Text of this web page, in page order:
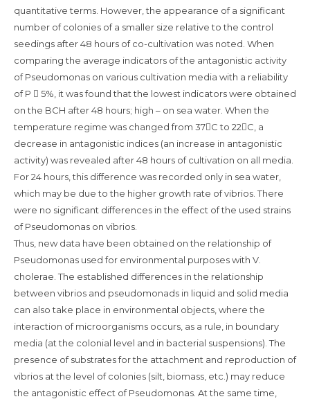
quantitative terms. However, the appearance of a significant
number of colonies of a smaller size relative to the control
seedings after 48 hours of co-cultivation was noted. When
comparing the average indicators of the antagonistic activity
of Pseudomonas on various cultivation media with a reliability
of Р  5%, it was found that the lowest indicators were obtained
on the BCH after 48 hours; high – on sea water. When the
temperature regime was changed from 37С to 22С, a
decrease in antagonistic indices (an increase in antagonistic
activity) was revealed after 48 hours of cultivation on all media.
For 24 hours, this difference was recorded only in sea water,
which may be due to the higher growth rate of vibrios. There
were no significant differences in the effect of the used strains
of Pseudomonas on vibrios.
Thus, new data have been obtained on the relationship of
Pseudomonas used for environmental purposes with V.
cholerae. The established differences in the relationship
between vibrios and pseudomonads in liquid and solid media
can also take place in environmental objects, where the
interaction of microorganisms occurs, as a rule, in boundary
media (at the colonial level and in bacterial suspensions). The
presence of substrates for the attachment and reproduction of
vibrios at the level of colonies (silt, biomass, etc.) may reduce
the antagonistic effect of Pseudomonas. At the same time,